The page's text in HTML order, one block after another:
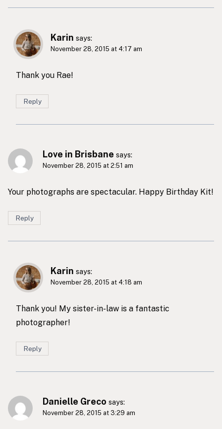
Karin says:
November 28, 2015 at 4:17 am
Thank you Rae!
Reply
Love in Brisbane says:
November 28, 2015 at 2:51 am
Your photographs are spectacular. Happy Birthday Kit!
Reply
Karin says:
November 28, 2015 at 4:18 am
Thank you! My sister-in-law is a fantastic
photographer!
Reply
Danielle Greco says:
November 28, 2015 at 3:29 am